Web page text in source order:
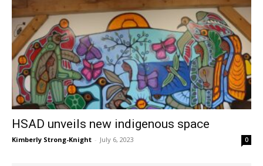
HSAD unveils new indigenous space
Kimberly Strong-Knight - July 6, 2023 0